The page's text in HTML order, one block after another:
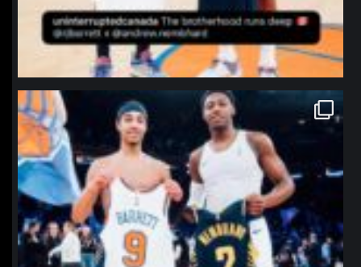
northpolehoops
Jan 12